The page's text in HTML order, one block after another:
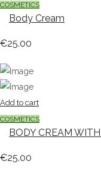
COSMETICS
Body Cream
€25.00
Add to cart
COSMETICS
BODY CREAM
€25.00